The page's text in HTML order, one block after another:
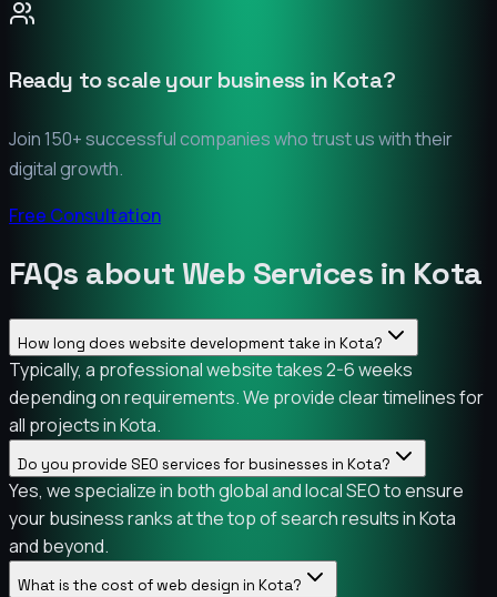
Ready to scale your business in Kota?
Join 150+ successful companies who trust us with their
digital growth.
Free Consultation
FAQs about Web Services in Kota
How long does website development take in Kota?
Typically, a professional website takes 2-6 weeks
depending on requirements. We provide clear timelines for
all projects in Kota.
Do you provide SEO services for businesses in Kota?
Yes, we specialize in both global and local SEO to ensure
your business ranks at the top of search results in Kota
and beyond.
What is the cost of web design in Kota?